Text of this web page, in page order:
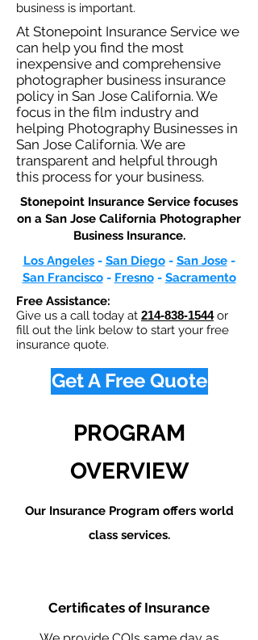
business is important. ​
At Stonepoint Insurance Service we
can help you find the most
inexpensive and comprehensive
photographer business insurance
policy in San Jose California. We
focus in the film industry and
helping Photography Businesses in
San Jose California. We are
transparent and helpful through
this process for your business.
Stonepoint Insurance Service focuses
on a San Jose California Photographer
Business Insurance.​
Los Angeles- San Diego- San Jose-
San Francisco- Fresno- Sacramento
Free Assistance:
Give us a call today at 214-838-1544or
fill out the link below to start your free
insurance quote.
Get A Free Quote
PROGRAM
OVERVIEW
Our Insurance Program offers world
class services.
Certificates of Insurance